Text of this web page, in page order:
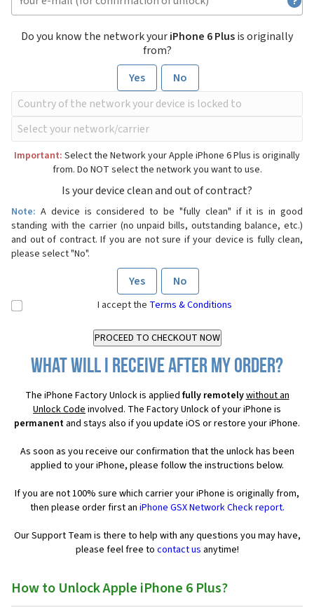
Do you know the network youriPhone 6 Plusis originally
from?
Yes
No
Important: Select the Network your Apple iPhone 6 Plus is originally
from. Do NOT select the network you want to use.
Is your device clean and out of contract?
Note: A device is considered to be "fully clean" if it is in good
standing with the carrier (no unpaid bills, outstanding balance, etc.)
and out of contract. If you are not sure if your device is fully clean,
please select "No".
Yes No
I accept the Terms & Conditions
What will I receive after my order?
The iPhone Factory Unlock is applied fully remotelywithout an
Unlock Codeinvolved. The Factory Unlock of your iPhone is
permanent and stays also if you update iOS or restore your iPhone.
As soon as you receive our confirmation that the unlock has been
applied to your iPhone, please follow the instructions below.
If you are not 100% sure which carrier your iPhone is originally from,
then please order first an iPhone GSX Network Check report.
Our Support Team is there to help with any questions you may have,
please feel free to contact us anytime!
How to Unlock Apple iPhone 6 Plus?